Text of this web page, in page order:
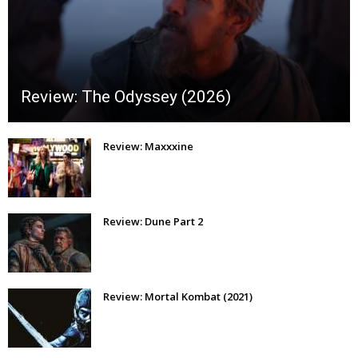
Review: The Odyssey (2026)
Review: Maxxxine
Review: Dune Part 2
Review: Mortal Kombat (2021)